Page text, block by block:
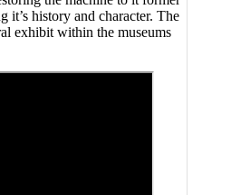
it’s history and character. The
exhibit within the museums